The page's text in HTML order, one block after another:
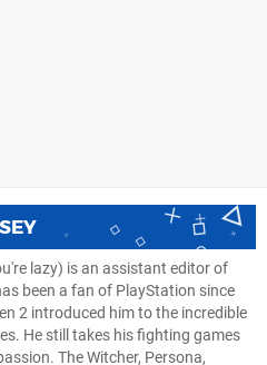
lazy) is an assistant editor of
been a fan of PlayStation since
2 introduced him to the incredible
He still takes his fighting games
The Witcher, Persona,